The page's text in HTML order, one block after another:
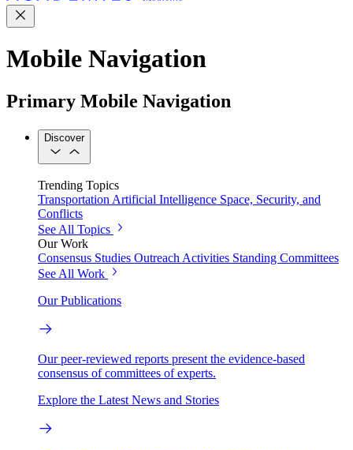
Mobile Navigation
Primary Mobile Navigation
Discover
Trending Topics
Transportation Artificial Intelligence Space, Security, and
Conflicts
See All Topics
Our Work
Consensus Studies Outreach Activities Standing Committees
See All Work
Our Publications
Our peer-reviewed reports present the evidence-based
consensus of committees of experts.
Explore the Latest News and Stories